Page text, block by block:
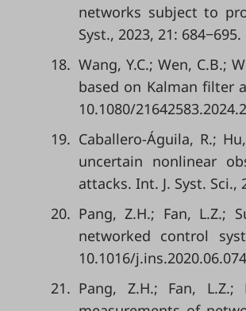
networks subject to
Syst., 2023, 21:
18. Wang, Y.C.; Wen,
based on Kalman filter
10.1080/
19. Caballero-Águila, R.;
uncertain nonlinear
attacks. Int. J. Syst. Sci.,
20. Pang, Z.H.; Fan, L.Z.;
networked control
10.1016/j.ins.2020.06.074
21. Pang, Z.H.; Fan,